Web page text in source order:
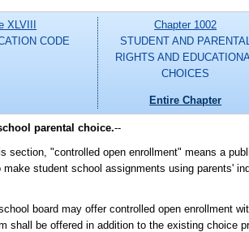
XLVIII
CODE
Chapter 1002
STUDENT AND
RIGHTS AND
CHOICES
Entire Chapter
parental choice.--
section, "controlled open enrollment" means a
student school assignments using parents'
board may offer controlled open enrollment
shall be offered in addition to the existing choice